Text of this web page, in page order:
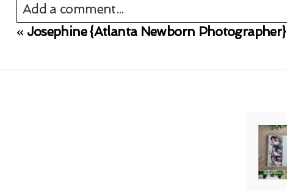
Add a comment...
Your email is never published or shared.
« Josephine {Atlanta Newborn Photographer}